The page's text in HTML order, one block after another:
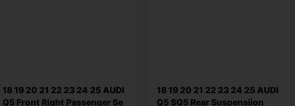
18 19 20 21 22 23 24 25 AUDI
Q5 Front Right Passenger Se
18 19 20 21 22 23 24 25 AUDI
Q5 SQ5 Rear Suspensiion